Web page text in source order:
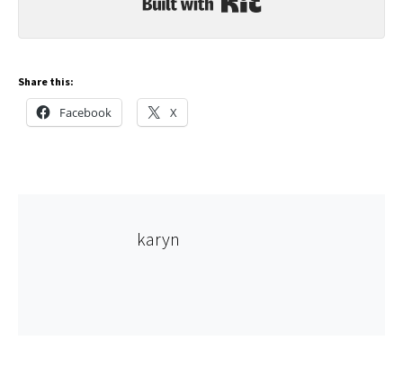
Share this:
Facebook X
karyn